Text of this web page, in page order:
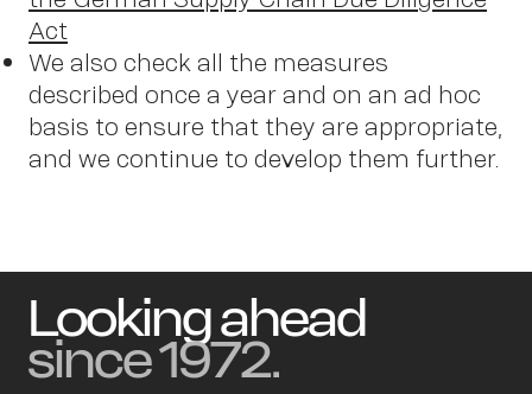
Act
We also check all the measures
described once a year and on an ad hoc
basis to ensure that they are appropriate,
and we continue to develop them further.
Looking ahead
since 1972.